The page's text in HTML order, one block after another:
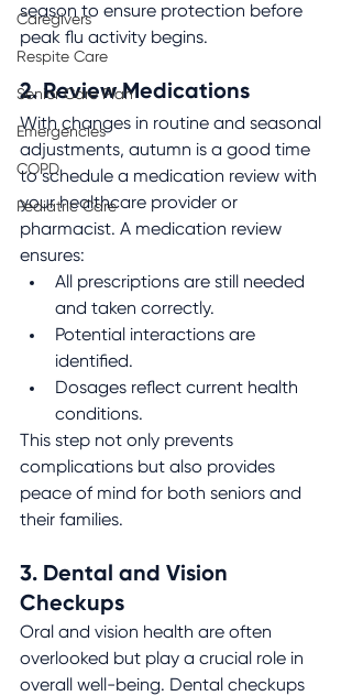
Caregivers
Respite Care
Senior Care Plan
Emergencies
COPD
Pediatric Care
season to ensure protection before
peak flu activity begins.
2. Review Medications
With changes in routine and seasonal
adjustments, autumn is a good time
to schedule a medication review with
your healthcare provider or
pharmacist. A medication review
ensures:
All prescriptions are still needed
and taken correctly.
Potential interactions are
identified.
Dosages reflect current health
conditions.
This step not only prevents
complications but also provides
peace of mind for both seniors and
their families.
3. Dental and Vision
Checkups
Oral and vision health are often
overlooked but play a crucial role in
overall well-being. Dental checkups